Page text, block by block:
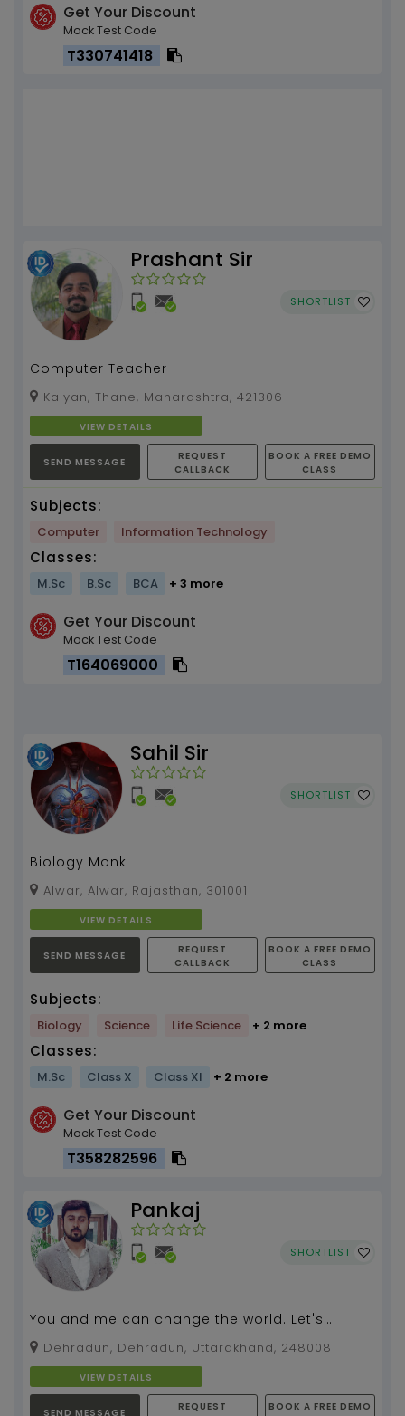
Get Your Discount
Mock Test Code
T330741418
Prashant Sir
SHORTLIST
Computer Teacher
Kalyan, Thane, Maharashtra, 421306
VIEW DETAILS
SEND MESSAGE
REQUEST
CALLBACK
BOOK A FREE DEMO
CLASS
Subjects:
Computer Information Technology
Classes:
M.Sc B.Sc BCA + 3 more
Get Your Discount
Mock Test Code
T164069000
Sahil Sir
SHORTLIST
Biology Monk
Alwar, Alwar, Rajasthan, 301001
VIEW DETAILS
SEND MESSAGE
REQUEST
CALLBACK
BOOK A FREE DEMO
CLASS
Subjects:
Biology Science Life Science + 2 more
Classes:
M.Sc Class X Class XI + 2 more
Get Your Discount
Mock Test Code
T358282596
Pankaj
SHORTLIST
You and me can change the world. Let's
redefine the educational system...
Dehradun, Dehradun, Uttarakhand, 248008
VIEW DETAILS
SEND MESSAGE
REQUEST
BOOK A FREE DEMO